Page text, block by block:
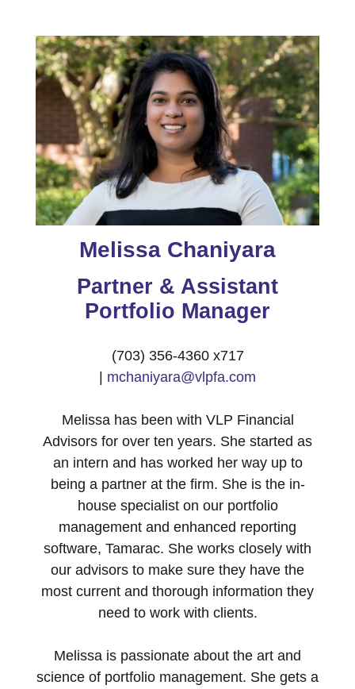
Melissa Chaniyara
Partner & Assistant
Portfolio Manager
(703) 356-4360 x717
| mchaniyara@vlpfa.com
Melissa has been with VLP Financial
Advisors for over ten years. She started as
an intern and has worked her way up to
being a partner at the firm. She is the in-
house specialist on our portfolio
management and enhanced reporting
software, Tamarac. She works closely with
our advisors to make sure they have the
most current and thorough information they
need to work with clients.
Melissa is passionate about the art and
science of portfolio management. She gets a